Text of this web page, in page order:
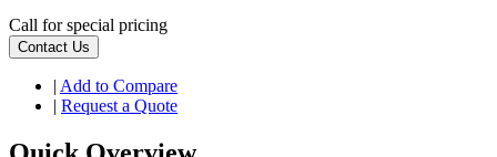
Call for special pricing
Contact Us
| Add to Compare
| Request a Quote